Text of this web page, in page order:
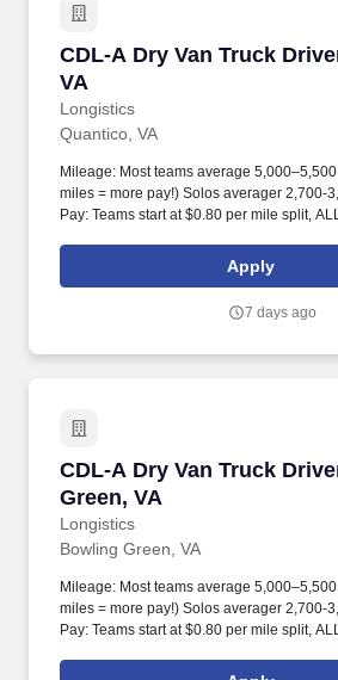
CDL-A Dry Van Truck
VA
Longistics
CDL-A Dry Van Truck
Quantico, VA
Mileage: Most teams average
miles = more pay!) Solos averager 2,700-
Pay: Teams start at $0.80 per mile split,
Apply
7 days ago
CDL-A Dry Van Truck
Green, VA
Longistics
CDL-A Dry Van Truck
Bowling Green, VA
Mileage: Most teams average
miles = more pay!) Solos averager 2,700-
Pay: Teams start at $0.80 per mile split,